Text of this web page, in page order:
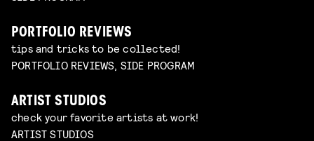
PORTFOLIO REVIEWS
tips and tricks to be collected!
PORTFOLIO REVIEWS, SIDE PROGRAM
ARTIST STUDIOS
check your favorite artists at work!
ARTIST STUDIOS